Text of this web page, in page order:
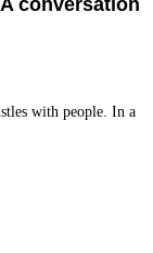
conversation
with people. In a